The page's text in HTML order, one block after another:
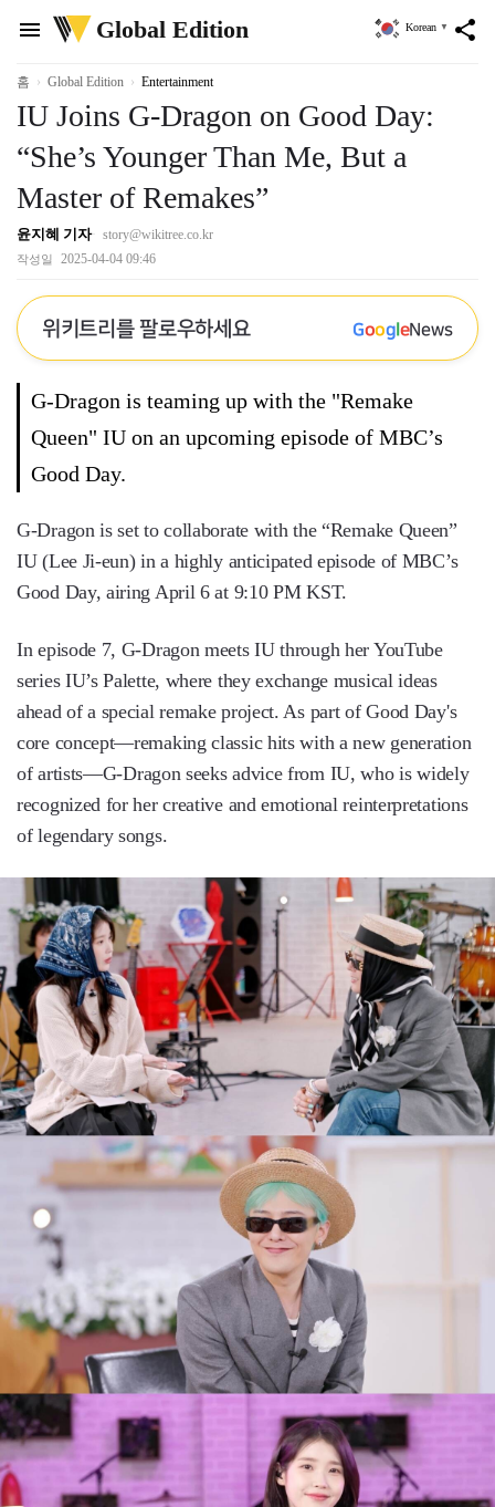
menu
위
키
리
Global Edition share
Korean ▼
홈 Global Edition Entertainment
IU Joins G-Dragon on Good Day:
“She’s Younger Than Me, But a
Master of Remakes”
윤지혜 기자 story@wikitree.co.kr
작성일 2025-04-04 09:46
위키트리를 팔로우하세요 GoogleNews
G-Dragon is teaming up with the "Remake
Queen" IU on an upcoming episode of MBC’s
Good Day.
G-Dragon is set to collaborate with the “Remake Queen”
IU (Lee Ji-eun) in a highly anticipated episode of MBC’s
Good Day, airing April 6 at 9:10 PM KST.
In episode 7, G-Dragon meets IU through her YouTube
series IU’s Palette, where they exchange musical ideas
ahead of a special remake project. As part of Good Day's
core concept—remaking classic hits with a new generation
of artists—G-Dragon seeks advice from IU, who is widely
recognized for her creative and emotional reinterpretations
of legendary songs.